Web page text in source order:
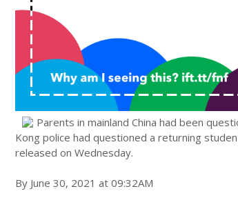
Parents in mainland China had been
Kong police had questioned a returning
released on Wednesday.
By June 30, 2021 at 09:32AM